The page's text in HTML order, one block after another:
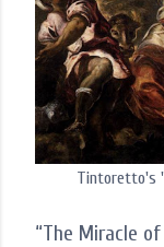
Tintoretto's
“The Miracle